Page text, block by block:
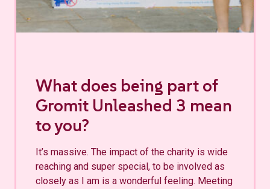
What does being part of
Gromit Unleashed 3 mean
to you?
It’s massive. The impact of the charity is wide
reaching and super special, to be involved as
closely as I am is a wonderful feeling. Meeting